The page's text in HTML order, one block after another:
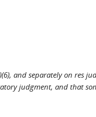
and separately on res
judgment, and that